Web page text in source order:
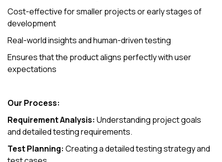
Cost-effective for smaller projects or early stages of
development
Real-world insights and human-driven testing
Ensures that the product aligns perfectly with user
expectations
Our Process:
Requirement Analysis: Understanding project goals
and detailed testing requirements.
Test Planning: Creating a detailed testing strategy and